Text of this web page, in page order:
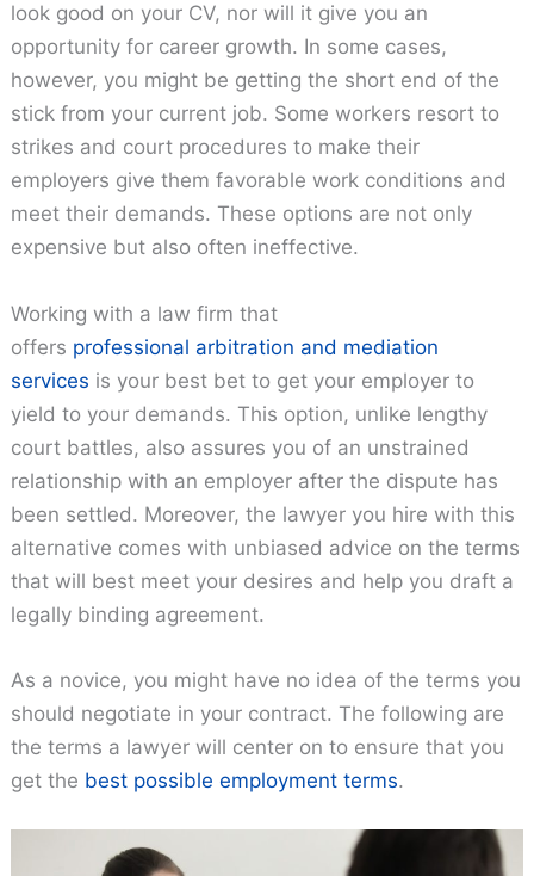
look good on your CV, nor will it give you an
opportunity for career growth. In some cases,
however, you might be getting the short end of the
stick from your current job. Some workers resort to
strikes and court procedures to make their
employers give them favorable work conditions and
meet their demands. These options are not only
expensive but also often ineffective.
Working with a law firm that
offers professional arbitration and mediation
services is your best bet to get your employer to
yield to your demands. This option, unlike lengthy
court battles, also assures you of an unstrained
relationship with an employer after the dispute has
been settled. Moreover, the lawyer you hire with this
alternative comes with unbiased advice on the terms
that will best meet your desires and help you draft a
legally binding agreement.
As a novice, you might have no idea of the terms you
should negotiate in your contract. The following are
the terms a lawyer will center on to ensure that you
get the best possible employment terms.